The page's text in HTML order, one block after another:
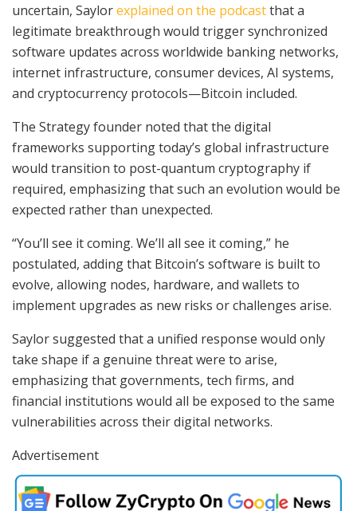
uncertain, Saylorexplained on the podcastthat a
legitimate breakthrough would trigger synchronized
software updates across worldwide banking networks,
internet infrastructure, consumer devices, AI systems,
and cryptocurrency protocols—Bitcoin included.
The Strategy founder noted that the digital
frameworks supporting today’s global infrastructure
would transition to post-quantum cryptography if
required, emphasizing that such an evolution would be
expected rather than unexpected.
“You’ll see it coming. We’ll all see it coming,” he
postulated, adding that Bitcoin’s software is built to
evolve, allowing nodes, hardware, and wallets to
implement upgrades as new risks or challenges arise.
Saylor suggested that a unified response would only
take shape if a genuine threat were to arise,
emphasizing that governments, tech firms, and
financial institutions would all be exposed to the same
vulnerabilities across their digital networks.
Advertisement